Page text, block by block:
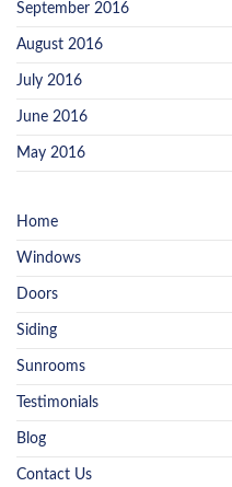
September 2016
August 2016
July 2016
June 2016
May 2016
Home
Windows
Doors
Siding
Sunrooms
Testimonials
Blog
Contact Us